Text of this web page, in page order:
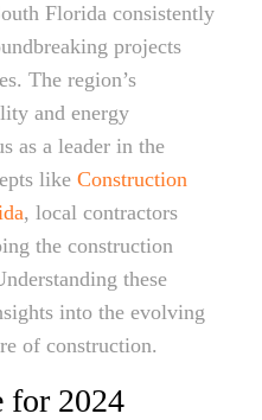
Florida consistently
projects
The region’s
and energy
as a leader in the
like Construction
, local contractors
the construction
these
into the evolving
of construction.
for 2024